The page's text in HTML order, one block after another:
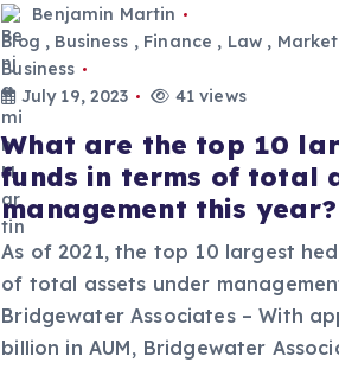
Benjamin Martin
Blog , Business , Finance , Law ,
Business
July 19, 2023
41 views
What are the top 10
funds in terms of total
management this year?
As of 2021, the top 10 largest
of total assets under
Bridgewater Associates – With
billion in AUM, Bridgewater